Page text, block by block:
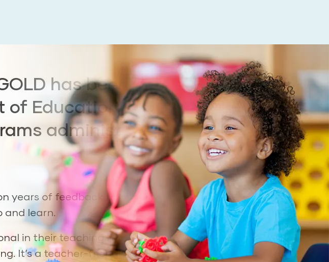
has been
Education (ADE) for
administered by
years of feedback from thousands of
and learn.
in their teaching by accurately
It’s a teacher-friendly, easy-to-